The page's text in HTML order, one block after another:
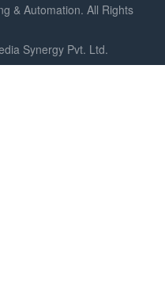
& Automation. All Rights
Synergy Pvt. Ltd.